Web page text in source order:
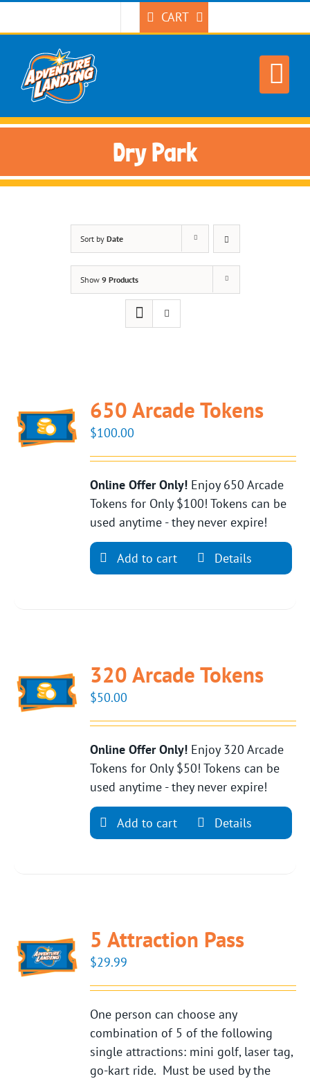
CART
Dry Park
Sort by Date
Show 9 Products
650 Arcade Tokens
$100.00
Online Offer Only! Enjoy 650 Arcade
Tokens for Only $100! Tokens can be
used anytime - they never expire!
Add to cart Details
320 Arcade Tokens
$50.00
Online Offer Only! Enjoy 320 Arcade
Tokens for Only $50! Tokens can be
used anytime - they never expire!
Add to cart Details
5 Attraction Pass
$29.99
One person can choose any
combination of 5 of the following
single attractions: mini golf, laser tag,
go-kart ride. Must be used by the